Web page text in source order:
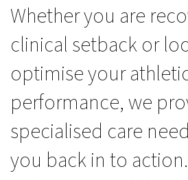
Whether you are
clinical setback or
optimise your
performance, we
specialised care
you back in to